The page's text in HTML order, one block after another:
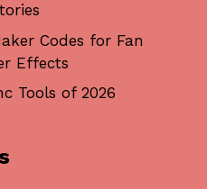
Codes for Fan
Effects
Tools of 2026